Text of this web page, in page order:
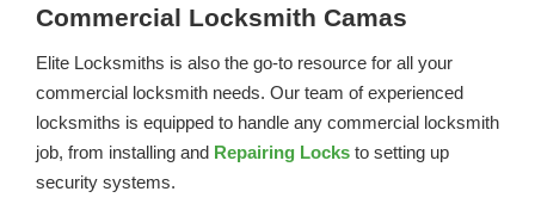
Commercial Locksmith Camas
Elite Locksmiths is also the go-to resource for all your
commercial locksmith needs. Our team of experienced
locksmiths is equipped to handle any commercial locksmith
job, from installing and Repairing Locksto setting up
security systems.